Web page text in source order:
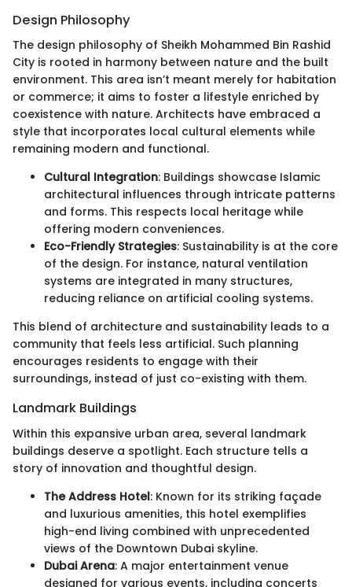
Design Philosophy
The design philosophy of Sheikh Mohammed Bin Rashid
City is rooted in harmony between nature and the built
environment. This area isn’t meant merely for habitation
or commerce; it aims to foster a lifestyle enriched by
coexistence with nature. Architects have embraced a
style that incorporates local cultural elements while
remaining modern and functional.
Cultural Integration: Buildings showcase Islamic
architectural influences through intricate patterns
and forms. This respects local heritage while
offering modern conveniences.
Eco-Friendly Strategies: Sustainability is at the core
of the design. For instance, natural ventilation
systems are integrated in many structures,
reducing reliance on artificial cooling systems.
This blend of architecture and sustainability leads to a
community that feels less artificial. Such planning
encourages residents to engage with their
surroundings, instead of just co-existing with them.
Landmark Buildings
Within this expansive urban area, several landmark
buildings deserve a spotlight. Each structure tells a
story of innovation and thoughtful design.
The Address Hotel: Known for its striking façade
and luxurious amenities, this hotel exemplifies
high-end living combined with unprecedented
views of the Downtown Dubai skyline.
Dubai Arena: A major entertainment venue
designed for various events, including concerts